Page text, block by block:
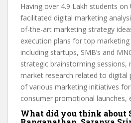
Having over 4.9 Lakh students on
facilitated digital marketing
of-the-art marketing strategy
execution plans for top
including startups, SMB’s and
strategic brainstorming sessions,
market research related to
of various marketing initiatives
consumer promotional launches,
What did you think about